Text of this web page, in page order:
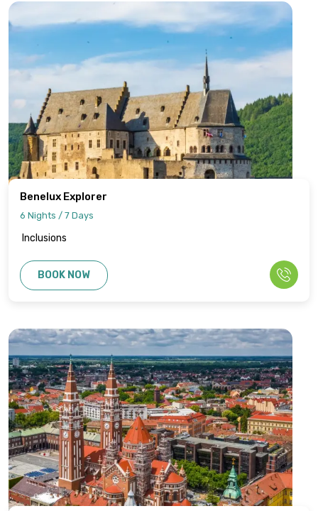
Benelux Explorer
6 Nights / 7 Days
Inclusions
BOOK NOW